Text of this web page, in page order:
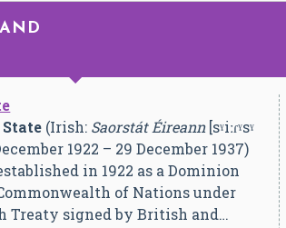
(Irish: Saorstát Éireann [sˠiːɾˠsˠ
1922 – 29 December 1937)
in 1922 as a Dominion
of Nations under
Treaty signed by British and…